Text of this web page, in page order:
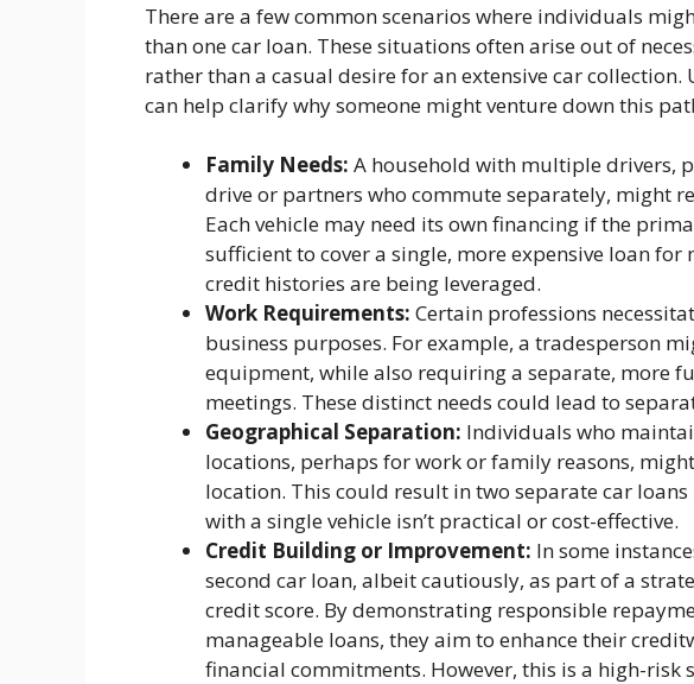
There are a few common scenarios where individuals
than one car loan. These situations often arise out of
rather than a casual desire for an extensive car collection.
can help clarify why someone might venture down this
Family Needs: A household with multiple drivers,
drive or partners who commute separately, might
Each vehicle may need its own financing if the
sufficient to cover a single, more expensive loan
credit histories are being leveraged.
Work Requirements: Certain professions
business purposes. For example, a tradesperson
equipment, while also requiring a separate, more
meetings. These distinct needs could lead to
Geographical Separation: Individuals who
locations, perhaps for work or family reasons,
location. This could result in two separate car
with a single vehicle isn’t practical or cost-effective.
Credit Building or Improvement: In some
second car loan, albeit cautiously, as part of a
credit score. By demonstrating responsible
manageable loans, they aim to enhance their
financial commitments. However, this is a high-risk